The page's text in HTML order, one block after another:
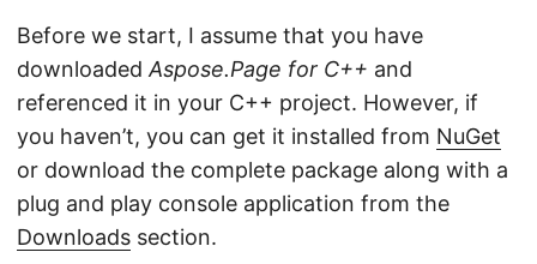
Before we start, I assume that you have
downloaded Aspose.Page for C++ and
referenced it in your C++ project. However, if
you haven’t, you can get it installed from NuGet
or download the complete package along with a
plug and play console application from the
Downloads section.